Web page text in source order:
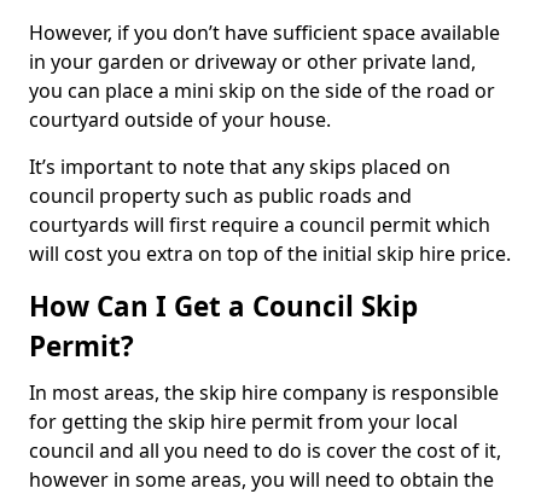
However, if you don’t have sufficient space available
in your garden or driveway or other private land,
you can place a mini skip on the side of the road or
courtyard outside of your house.
It’s important to note that any skips placed on
council property such as public roads and
courtyards will first require a council permit which
will cost you extra on top of the initial skip hire price.
How Can I Get a Council Skip
Permit?
In most areas, the skip hire company is responsible
for getting the skip hire permit from your local
council and all you need to do is cover the cost of it,
however in some areas, you will need to obtain the